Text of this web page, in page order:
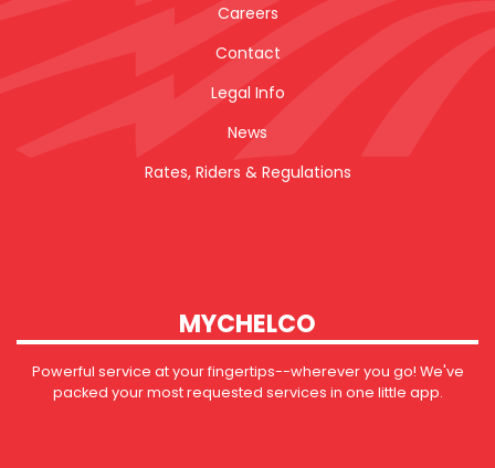
Careers
Contact
Legal Info
News
Rates, Riders & Regulations
MYCHELCO
Powerful service at your fingertips--wherever you go! We've
packed your most requested services in one little app.